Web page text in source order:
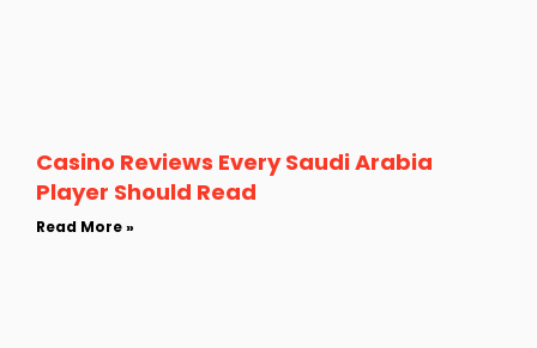
Casino Reviews Every Saudi Arabia
Player Should Read
Read More »